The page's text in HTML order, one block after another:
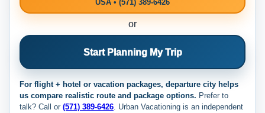
USA • (571) 389-6426
or
Start Planning My Trip
For flight + hotel or vacation packages, departure city helps
us compare realistic route and package options. Prefer to
talk? Call or (571) 389-6426. Urban Vacationing is an independent